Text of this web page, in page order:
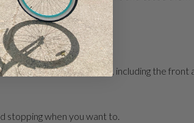
of your brakes efficiently, including the front
stopping when you want to.